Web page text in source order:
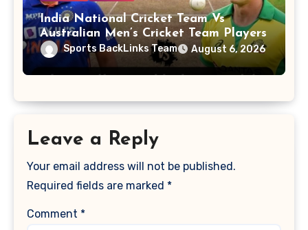
India National Cricket Team Vs
Australian Men’s Cricket Team Players
Sports BackLinks Team August 6, 2026
Leave a Reply
Your email address will not be published.
Required fields are marked *
Comment *